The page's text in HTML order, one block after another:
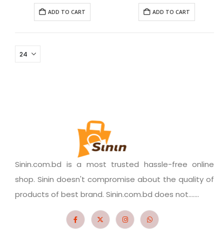
ADD TO CART ADD TO CART
Sinin.com.bd is a most trusted hassle-free online
shop. Sinin doesn't compromise about the quality of
products of best brand. Sinin.com.bd does not.......